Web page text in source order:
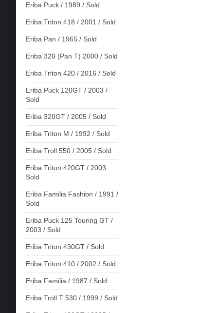
Eriba Puck / 1989 / Sold
Eriba Triton 418 / 2001 / Sold
Eriba Pan / 1965 / Sold
Eriba 320 (Pan T) 2000 / Sold
Eriba Triton 420 / 2016 / Sold
Eriba Puck 120GT / 2003 /
Sold
Eriba 320GT / 2005 / Sold
Eriba Triton M / 1992 / Sold
Eriba Troll 550 / 2005 / Sold
Eriba Triton 420GT / 2003
Sold
Eriba Familia Fashion / 1991 /
Sold
Eriba Puck 125 Touring GT /
2003 / Sold
Eriba Triton 430GT / Sold
Eriba Triton 410 / 2002 / Sold
Eriba Familia / 1987 / Sold
Eriba Troll T 530 / 1999 / Sold